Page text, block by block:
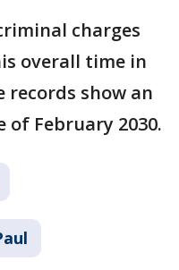
charges
overall time in
records show an
February 2030.